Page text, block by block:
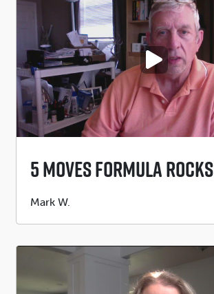
PLAY VIDEO
5 Moves Formula Rocks
Submitted
Mark W.